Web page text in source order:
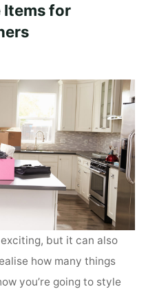
Items for
but it can also
how many things
you’re going to style